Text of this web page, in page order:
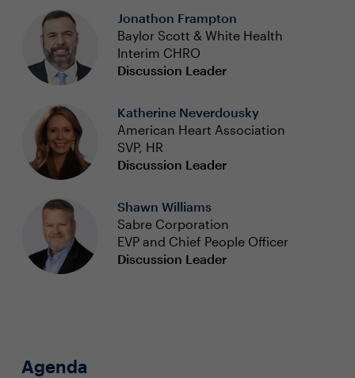
Jonathon Frampton
Baylor Scott & White Health
Interim CHRO
Discussion Leader
Katherine Neverdousky
American Heart Association
SVP, HR
Discussion Leader
Shawn Williams
Sabre Corporation
EVP and Chief People Officer
Discussion Leader
Agenda